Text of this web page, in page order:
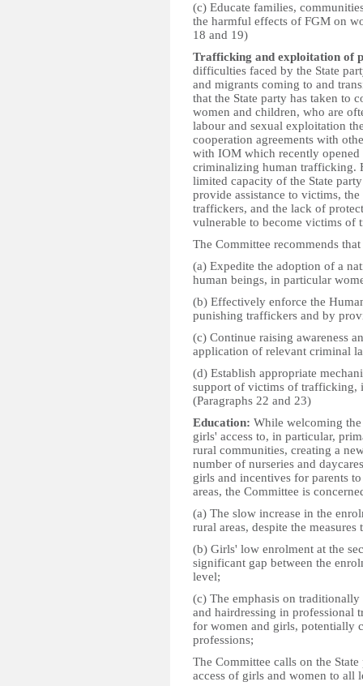
(c) Educate families,
the harmful effects of FGM on
18 and 19)
Trafficking and exploitation of
difficulties faced by the State
and migrants coming to and
that the State party has taken to
women and children, who are
labour and sexual exploitation
cooperation agreements with
with IOM which recently opened
criminalizing human trafficking.
limited capacity of the State
provide assistance to victims,
traffickers, and the lack of
vulnerable to become victims of
The Committee recommends
(a) Expedite the adoption of a
human beings, in particular
(b) Effectively enforce the
punishing traffickers and by
(c) Continue raising awareness
application of relevant criminal
(d) Establish appropriate
support of victims of trafficking,
(Paragraphs 22 and 23)
Education: While welcoming the
girls' access to, in particular,
rural communities, creating a
number of nurseries and
girls and incentives for parents
areas, the Committee is
(a) The slow increase in the
rural areas, despite the
(b) Girls' low enrolment at the
significant gap between the
level;
(c) The emphasis on
and hairdressing in professional
for women and girls, potentially
professions;
The Committee calls on the
access of girls and women to all